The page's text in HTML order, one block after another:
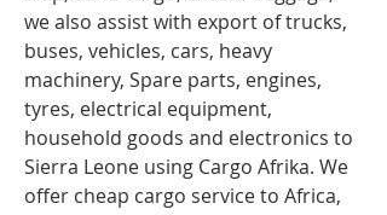
we also assist with export of trucks,
buses, vehicles, cars, heavy
machinery, Spare parts, engines,
tyres, electrical equipment,
household goods and electronics to
Sierra Leone using Cargo Afrika. We
offer cheap cargo service to Africa,